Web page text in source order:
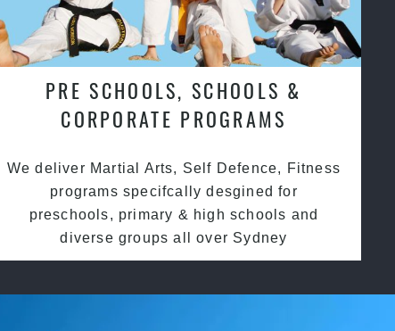
PRE SCHOOLS, SCHOOLS &
CORPORATE PROGRAMS
We deliver Martial Arts, Self Defence, Fitness
programs specifcally desgined for
preschools, primary & high schools and
diverse groups all over Sydney